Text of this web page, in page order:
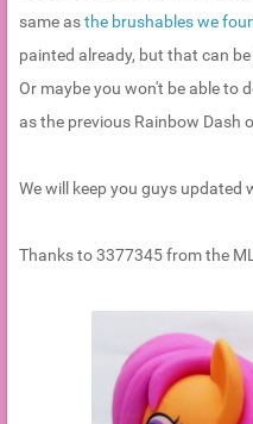
same asthe brushables we
painted already, but that can
Or maybe you won't be able to
as the previous Rainbow Dash
We will keep you guys updated
Thanks to 3377345 from the